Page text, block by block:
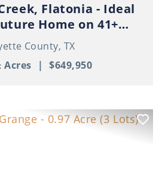
Flatonia - Ideal
Home on 41+
County, TX
Acres | $649,950